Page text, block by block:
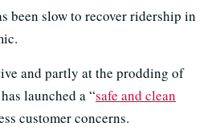
been slow to recover ridership in
and partly at the prodding of
launched a “safe and clean
customer concerns.